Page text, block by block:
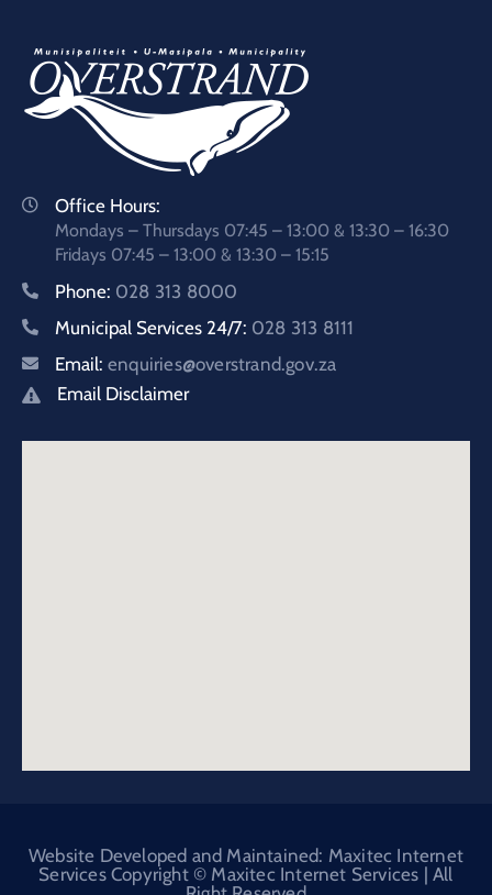
Office Hours:
Mondays – Thursdays 07:45 – 13:00 & 13:30 – 16:30
Fridays 07:45 – 13:00 & 13:30 – 15:15
Phone: 028 313 8000
Municipal Services 24/7: 028 313 8111
Email: enquiries@overstrand.gov.za
Email Disclaimer
Website Developed and Maintained: Maxitec Internet
Services Copyright © Maxitec Internet Services | All